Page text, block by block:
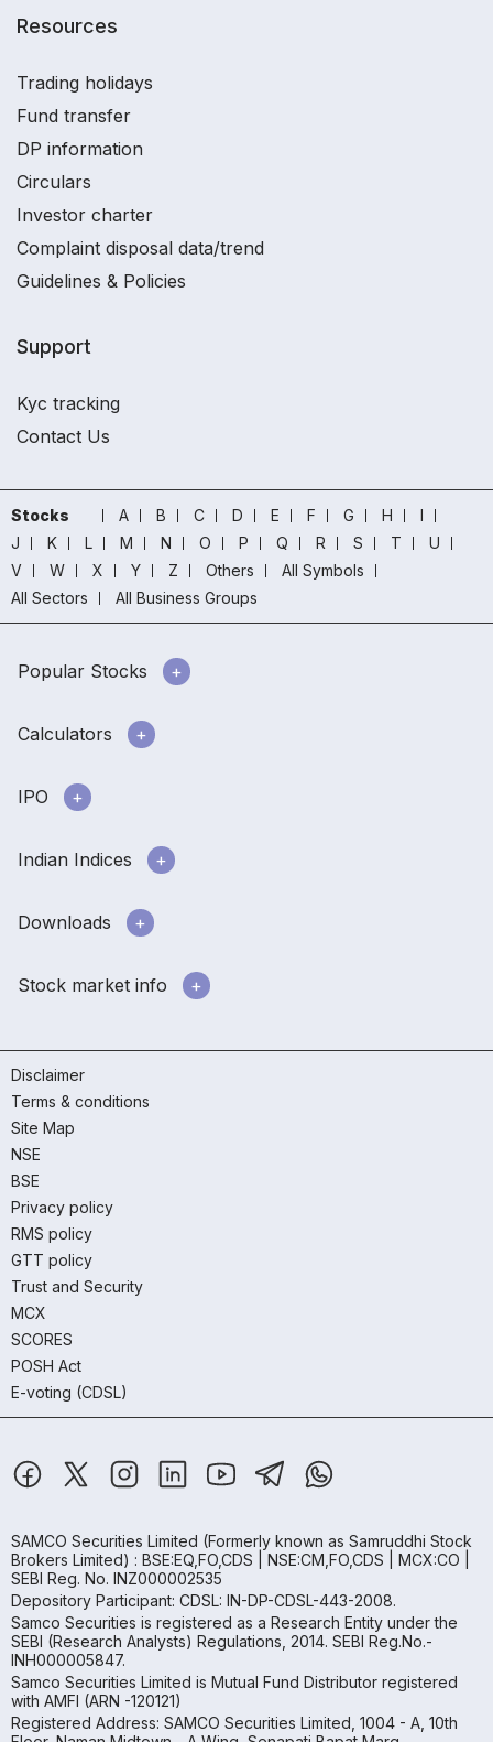
Resources
Trading holidays
Fund transfer
DP information
Circulars
Investor charter
Complaint disposal data/trend
Guidelines & Policies
Support
Kyc tracking
Contact Us
Stocks A B C D E F G H
I
J
K L M N O P Q R S T
U
V
W X Y Z Others
All Symbols
All Sectors
All Business Groups
Popular Stocks
Calculators
IPO
Indian Indices
Downloads
Stock market info
Disclaimer
Terms & conditions
Site Map
NSE
BSE
Privacy policy
RMS policy
GTT policy
Trust and Security
MCX
SCORES
POSH Act
E-voting (CDSL)
SAMCO Securities Limited (Formerly known as Samruddhi Stock
Brokers Limited) : BSE:EQ,FO,CDS | NSE:CM,FO,CDS | MCX:CO |
SEBI Reg. No. INZ000002535
Depository Participant: CDSL: IN-DP-CDSL-443-2008.
Samco Securities is registered as a Research Entity under the
SEBI (Research Analysts) Regulations, 2014. SEBI Reg.No.-
INH000005847.
Samco Securities Limited is Mutual Fund Distributor registered
with AMFI (ARN -120121)
Registered Address: SAMCO Securities Limited, 1004 - A, 10th